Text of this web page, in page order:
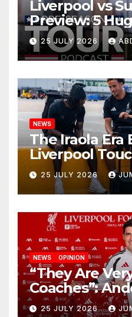
Liverpool vs
Preview: 5
Points as
Begins a Bold
Nashville
25 JULY 2026
NEWS
The Iraola Era
Liverpool
Nashville For
New Chapter
25 JULY 2026
NEWS OPINION
“They Are
Coaches”:
Reveals the
25 JULY 2026